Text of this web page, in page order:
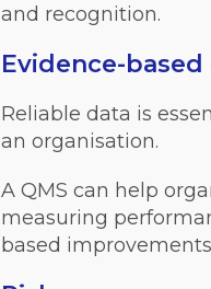
and recognition.
Evidence-
Reliable data is
an organisation.
A QMS can help
measuring
based